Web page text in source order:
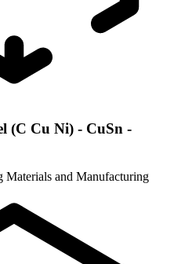
(C Cu Ni) - CuSn -
Materials and Manufacturing